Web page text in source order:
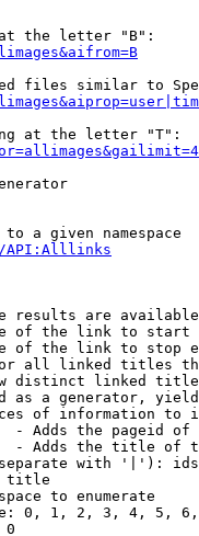
the letter "B":
files similar to
at the letter "T":
a given namespace
API:Alllinks
results are
of the link to start
of the link to stop
all linked titles
distinct linked
as a generator,
of information to
- Adds the pageid
- Adds the title of
with '|'):
title
to enumerate
0, 1, 2, 3, 4, 5,
0